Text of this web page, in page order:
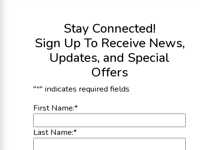
Stay Connected!
Sign Up To Receive News,
Updates, and Special
Offers
"*" indicates required fields
First Name:*
Last Name:*